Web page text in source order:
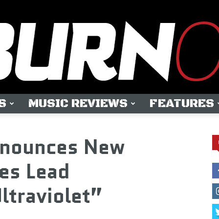
MUSIC REVIEWS FEATURES
New
Lead